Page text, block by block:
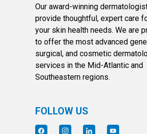
Our award-winning
provide thoughtful, expert care
your skin health needs. We are
to offer the most advanced
surgical, and cosmetic
services in the Mid-Atlantic and
Southeastern regions.
FOLLOW US